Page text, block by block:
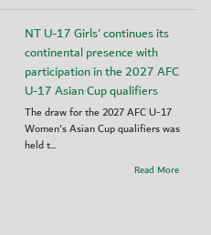
NT U-17 Girls' continues its
continental presence with
participation in the 2027 AFC
U-17 Asian Cup qualifiers
The draw for the 2027 AFC U-17
Women's Asian Cup qualifiers was
held t...
Read More